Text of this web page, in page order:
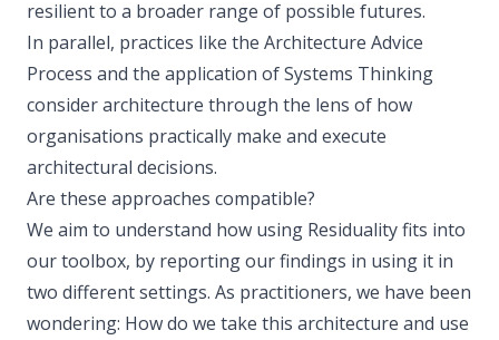
resilient to a broader range of possible futures.
In parallel, practices like the Architecture Advice
Process and the application of Systems Thinking
consider architecture through the lens of how
organisations practically make and execute
architectural decisions.
Are these approaches compatible?
We aim to understand how using Residuality fits into
our toolbox, by reporting our findings in using it in
two different settings. As practitioners, we have been
wondering: How do we take this architecture and use